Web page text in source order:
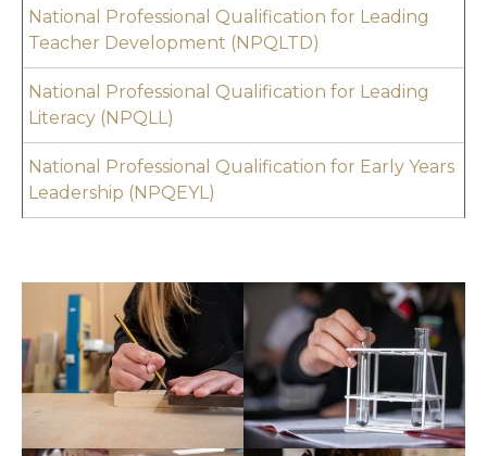
National Professional Qualification for Leading
Teacher Development (NPQLTD)
National Professional Qualification for Leading
Literacy (NPQLL)
National Professional Qualification for Early Years
Leadership (NPQEYL)